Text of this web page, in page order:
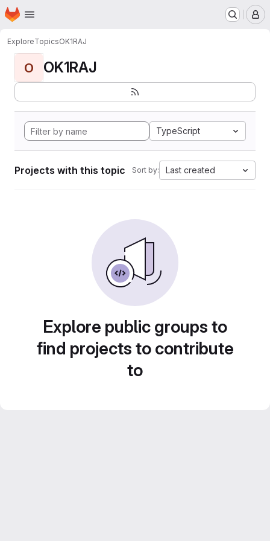
Skip to main content
Homepage
ExploreTopicsOK1RAJ
O OK1RAJ
TypeScript
Projects with this topic Sort by: Last created
Explore public groups to
find projects to contribute
to